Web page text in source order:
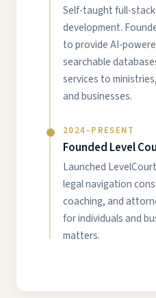
Self-taught full-
development.
to provide AI-
searchable
services to
and businesses.
2024–PRESENT
Founded Level
Launched
legal navigation
coaching, and
for individuals and
matters.